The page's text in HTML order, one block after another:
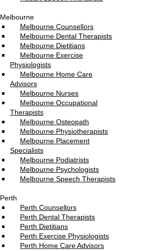
Melbourne
Melbourne Counsellors
Melbourne Dental Therapists
Melbourne Dietitians
Melbourne Exercise
Physiologists
Melbourne Home Care
Advisors
Melbourne Nurses
Melbourne Occupational
Therapists
Melbourne Osteopath
Melbourne Physiotherapists
Melbourne Placement
Specialists
Melbourne Podiatrists
Melbourne Psychologists
Melbourne Speech Therapists
Perth
Perth Counsellors
Perth Dental Therapists
Perth Dietitians
Perth Exercise Physiologists
Perth Home Care Advisors